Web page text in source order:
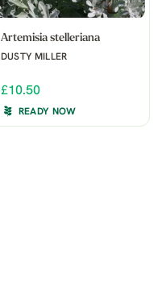
Artemisia stelleriana
DUSTY MILLER
£10.50
READY NOW